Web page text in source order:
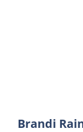
Brandi